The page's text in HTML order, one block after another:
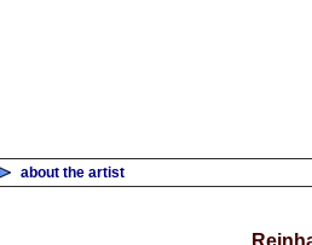
about the artist